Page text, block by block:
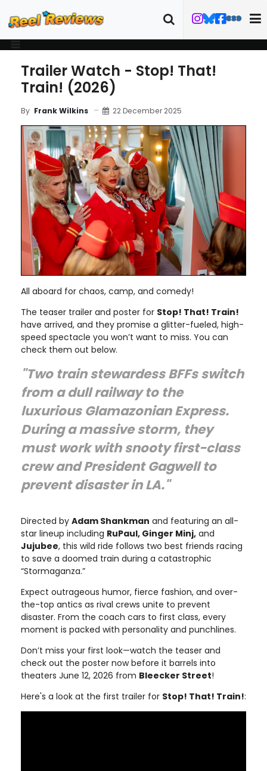
Trailer Watch - Stop! That!
Train! (2026)
By Frank Wilkins 22 December 2025
All aboard for chaos, camp, and comedy!
The teaser trailer and poster for Stop! That! Train!
have arrived, and they promise a glitter-fueled, high-
speed spectacle you won’t want to miss. You can
check them out below.
"Two train stewardess BFFs switch
from a dull railway to the
luxurious Glamazonian Express.
During a massive storm, they
must work with snooty first-class
crew and President Gagwell to
prevent disaster in LA."
Directed by Adam Shankman and featuring an all-
star lineup including RuPaul, Ginger Minj, and
Jujubee, this wild ride follows two best friends racing
to save a doomed train during a catastrophic
“Stormaganza.”
Expect outrageous humor, fierce fashion, and over-
the-top antics as rival crews unite to prevent
disaster. From the coach cars to first class, every
moment is packed with personality and punchlines.
Don’t miss your first look—watch the teaser and
check out the poster now before it barrels into
theaters June 12, 2026 from Bleecker Street!
Here's a look at the first trailer for Stop! That! Train!: